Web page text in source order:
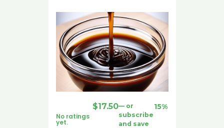
No ratings
yet.
$17.50—or
subscribe
and save
15%